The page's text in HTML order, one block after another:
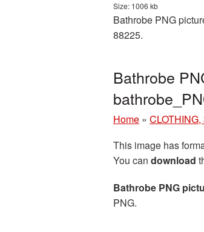
Size: 1006 kb
Bathrobe PNG
88225.
Bathrobe
Home »
This image has
You can download
Bathrobe PNG
PNG.